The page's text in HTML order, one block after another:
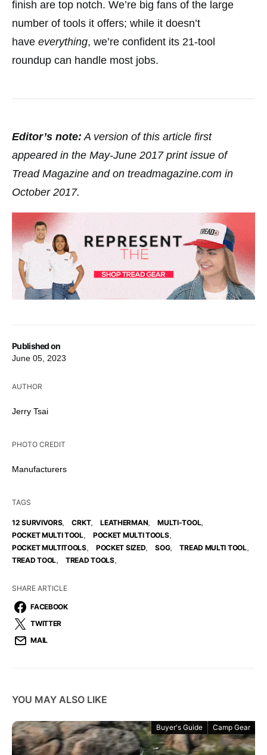
Published on
June 05, 2023
AUTHOR
Jerry Tsai
PHOTO CREDIT
Manufacturers
TAGS
12 SURVIVORS, CRKT, LEATHERMAN MULTI-TOOL,
POCKET MULTI TOOL, POCKET MULTI TOOLS,
POCKET MULTITOOLS, POCKET SIZED SOG, TREAD MULTI TOOL,
TREAD TOOL TREAD TOOLS,
SHARE ARTICLE
FACEBOOK
TWITTER
MAIL
ﬁnish are top notch. We’re big fans of the large
number of tools it offers; while it doesn’t
have everything, we’re confident its 21-tool
roundup can handle most jobs.
Editor’s note: A version of this article first
appeared in the May-June 2017 print issue of
Tread Magazine and on treadmagazine.com in
October 2017.
YOU MAY ALSO LIKE
Buyer's Guide Camp Gear